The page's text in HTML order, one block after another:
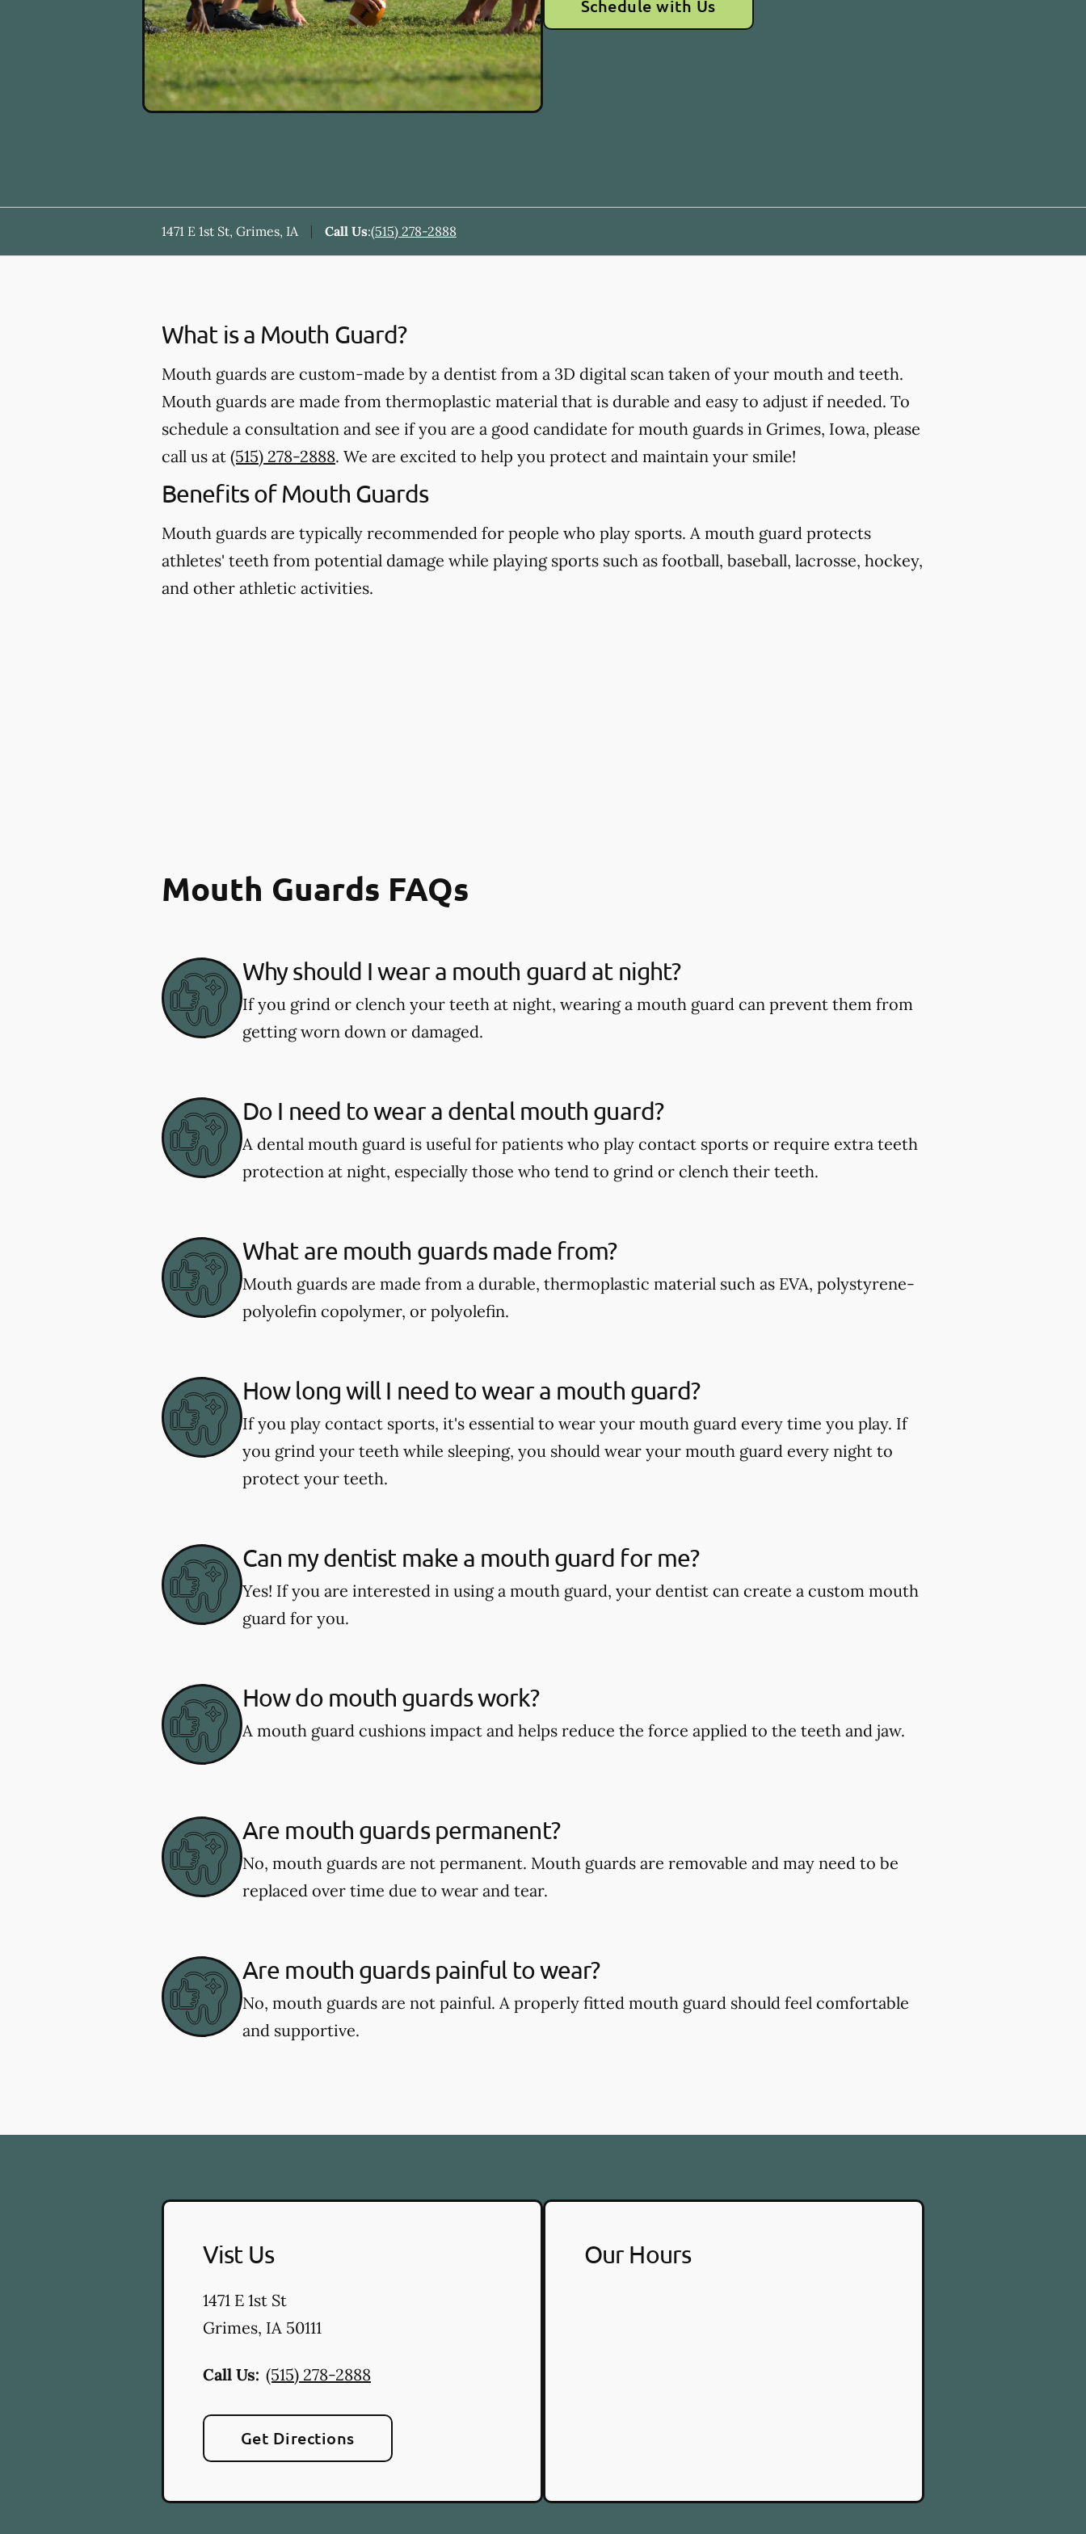
Schedule with Us
1471 E 1st St, Grimes, IA Call Us:(515) 278-2888
What is a Mouth Guard?
Mouth guards are custom-made by a dentist from a 3D digital scan taken of your mouth and teeth.
Mouth guards are made from thermoplastic material that is durable and easy to adjust if needed. To
schedule a consultation and see if you are a good candidate for mouth guards in Grimes, Iowa, please
call us at (515) 278-2888. We are excited to help you protect and maintain your smile!
Benefits of Mouth Guards
Mouth guards are typically recommended for people who play sports. A mouth guard protects
athletes' teeth from potential damage while playing sports such as football, baseball, lacrosse, hockey,
and other athletic activities.
Mouth Guards FAQs
Why should I wear a mouth guard at night?
If you grind or clench your teeth at night, wearing a mouth guard can prevent them from
getting worn down or damaged.
Do I need to wear a dental mouth guard?
A dental mouth guard is useful for patients who play contact sports or require extra teeth
protection at night, especially those who tend to grind or clench their teeth.
What are mouth guards made from?
Mouth guards are made from a durable, thermoplastic material such as EVA, polystyrene-
polyolefin copolymer, or polyolefin.
How long will I need to wear a mouth guard?
If you play contact sports, it's essential to wear your mouth guard every time you play. If
you grind your teeth while sleeping, you should wear your mouth guard every night to
protect your teeth.
Can my dentist make a mouth guard for me?
Yes! If you are interested in using a mouth guard, your dentist can create a custom mouth
guard for you.
How do mouth guards work?
A mouth guard cushions impact and helps reduce the force applied to the teeth and jaw.
Are mouth guards permanent?
No, mouth guards are not permanent. Mouth guards are removable and may need to be
replaced over time due to wear and tear.
Are mouth guards painful to wear?
No, mouth guards are not painful. A properly fitted mouth guard should feel comfortable
and supportive.
Vist Us
1471 E 1st St
Grimes, IA 50111
Call Us: (515) 278-2888
Get Directions
Our Hours